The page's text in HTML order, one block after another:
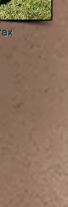
rights